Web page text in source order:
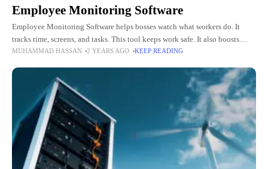
Employee Monitoring Software
Employee Monitoring Software helps bosses watch what workers do. It
tracks time, screens, and tasks. This tool keeps work safe. It also boosts
work speed. It shows how people spend
MUHAMMAD HASSAN 2 YEARS AGO KEEP READING